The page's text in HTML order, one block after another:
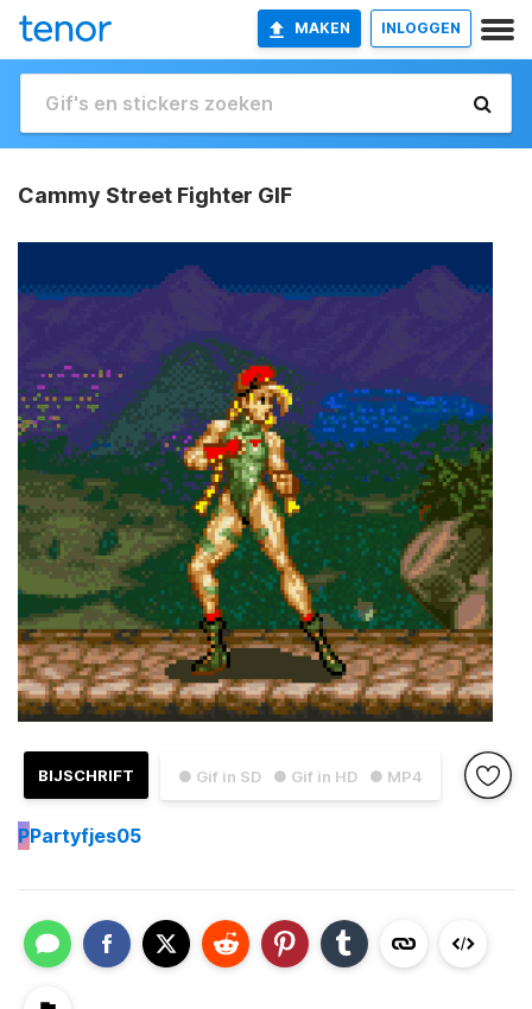
MAKEN INLOGGEN
Cammy Street Fighter GIF
● Gif in SD ● Gif in HD ● MP4
BIJSCHRIFT
PPartyfjes05